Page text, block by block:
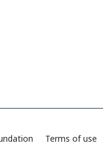
Terms of use